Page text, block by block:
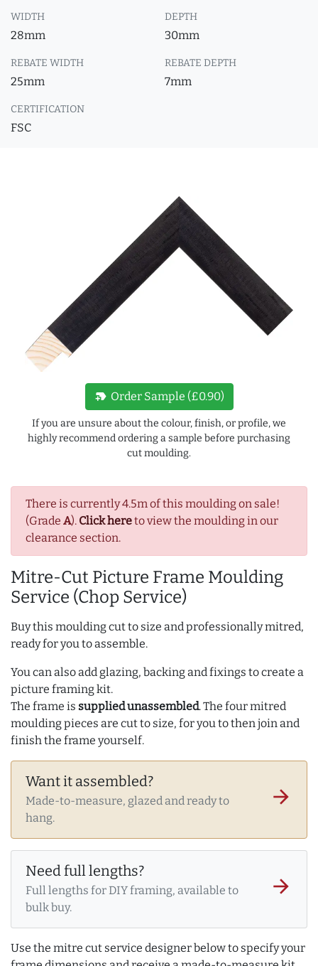
WIDTH
28mm
DEPTH
30mm
REBATE WIDTH
25mm
REBATE DEPTH
7mm
CERTIFICATION
FSC
There is currently 4.5m of this moulding on sale!
(Grade A). Click hereto view the moulding in our
clearance section.
Mitre-Cut Picture Frame Moulding
Service (Chop Service)
Buy this moulding cut to size and professionally mitred,
ready for you to assemble.
You can also add glazing, backing and fixings to create a
picture framing kit.
The frame is supplied unassembled. The four mitred
moulding pieces are cut to size, for you to then join and
finish the frame yourself.
Want it assembled?
Made-to-measure, glazed and ready to
hang.
arrow_forward
Need full lengths?
Full lengths for DIY framing, available to
bulk buy.
arrow_forward
Use the mitre cut service designer below to specify your
new_label Order Sample (£0.90)
If you are unsure about the colour, finish, or profile, we
highly recommend ordering a sample before purchasing
cut moulding.